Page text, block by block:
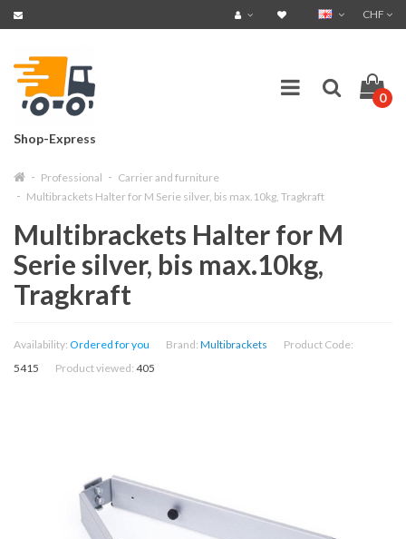
CHF
Shop-Express
0
Professional
Carrier and furniture
Multibrackets Halter for M Serie silver, bis max.10kg, Tragkraft
Multibrackets Halter for M
Serie silver, bis max.10kg,
Tragkraft
Availability: Ordered for you Brand: Multibrackets
Product Code:
5415
Product viewed: 405